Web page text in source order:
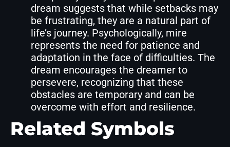
dream suggests that while setbacks may
be frustrating, they are a natural part of
life’s journey. Psychologically, mire
represents the need for patience and
adaptation in the face of difficulties. The
dream encourages the dreamer to
persevere, recognizing that these
obstacles are temporary and can be
overcome with effort and resilience.
Related Symbols